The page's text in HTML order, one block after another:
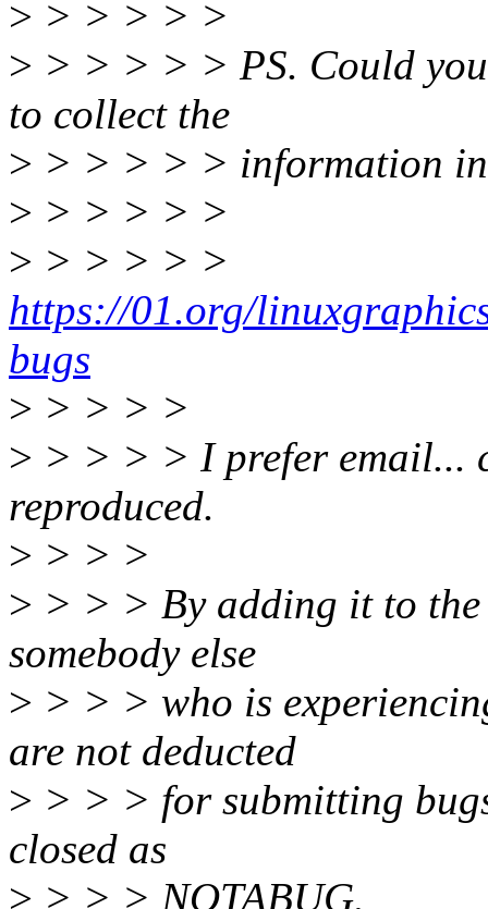
> > > > > >
> > > > > > PS. Could
to collect the
> > > > > > information in
> > > > > >
> > > > > >
https://01.org/
bugs
> > > > >
> > > > > I prefer email...
reproduced.
> > > >
> > > > By adding it to
somebody else
> > > > who is
are not deducted
> > > > for submitting
closed as
> > > > NOTABUG.